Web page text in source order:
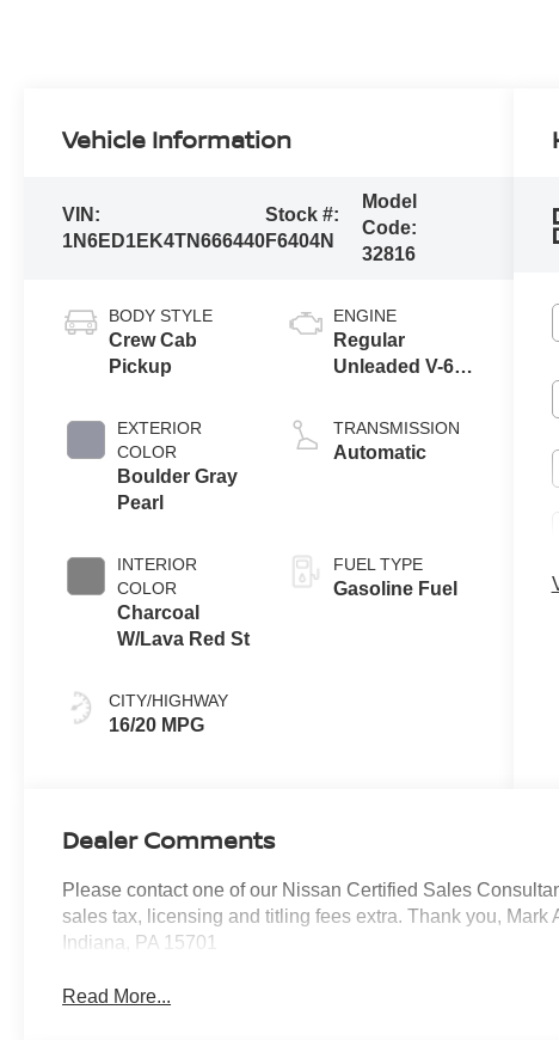
Vehicle Information
VIN:
1N6ED1EK4TN666440
Stock #:
F6404N
Model
Code:
32816
BODY STYLE
Crew Cab
Pickup
EXTERIOR
COLOR
Boulder Gray
Pearl
INTERIOR
COLOR
Charcoal
W/Lava Red St
CITY/HIGHWAY
16/20 MPG
ENGINE
Regular
Unleaded V-6
TRANSMISSION
Automatic
FUEL TYPE
Gasoline Fuel
Dealer Comments
Please contact one of our Nissan Certified Sales
sales tax, licensing and titling fees extra. Thank you,
Indiana, PA 15701
Read More...